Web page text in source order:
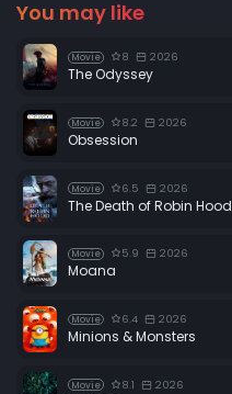
You may like
Movie 8 2026
The Odyssey
Movie 8.2 2026
Obsession
Movie 6.5 2026
The Death of Robin Hood
Movie 5.9 2026
Moana
Movie 6.4 2026
Minions & Monsters
Movie 8.1 2026